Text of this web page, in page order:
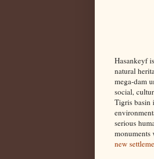
Hasankeyf
natural
mega-dam
social,
Tigris basin
serious
monuments
new